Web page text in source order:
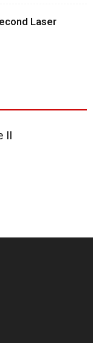
Laser
II